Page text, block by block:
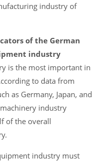
industry of
of the German
industry
is the most important in
to data from
as Germany, Japan, and
industry
of the overall
industry must